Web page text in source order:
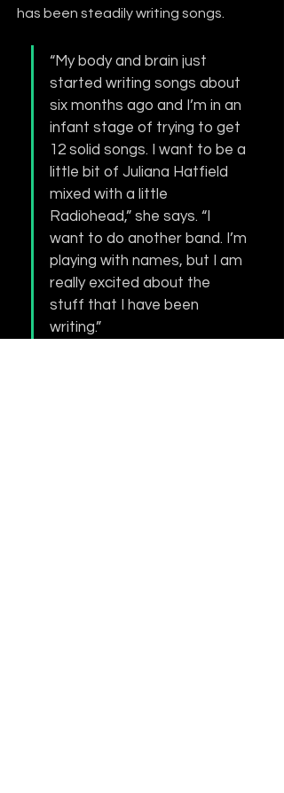
has been steadily writing songs.
“My body and brain just
started writing songs about
six months ago and I’m in an
infant stage of trying to get
12 solid songs. I want to be a
little bit of Juliana Hatfield
mixed with a little
Radiohead,” she says. “I
want to do another band. I’m
playing with names, but I am
really excited about the
stuff that I have been
writing.”